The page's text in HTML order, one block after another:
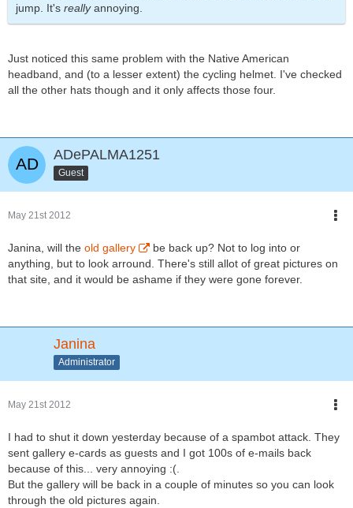
jump. It's reallyannoying.
Just noticed this same problem with the Native American
headband, and (to a lesser extent) the cycling helmet. I've checked
all the other hats though and it only affects those four.
ADePALMA1251
Guest
May 21st 2012
Janina, will the old gallery
be back up? Not to log into or
anything, but to look arround. There's still allot of great pictures on
that site, and it would be ashame if they were gone forever.
Janina
Administrator
May 21st 2012
I had to shut it down yesterday because of a spambot attack. They
sent gallery e-cards as guests and I got 100s of e-mails back
because of this... very annoying :(.
But the gallery will be back in a couple of minutes so you can look
through the old pictures again.